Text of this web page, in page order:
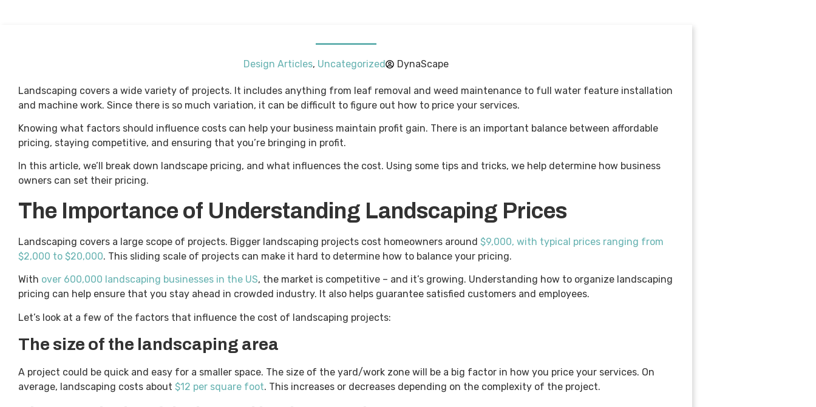
Design Articles, Uncategorized DynaScape
Landscaping covers a wide variety of projects. It includes anything from leaf removal and weed maintenance to full water feature installation
and machine work. Since there is so much variation, it can be difficult to figure out how to price your services.
Knowing what factors should influence costs can help your business maintain profit gain. There is an important balance between affordable
pricing, staying competitive, and ensuring that you’re bringing in profit.
In this article, we’ll break down landscape pricing, and what influences the cost. Using some tips and tricks, we help determine how business
owners can set their pricing.
The Importance of Understanding Landscaping Prices
Landscaping covers a large scope of projects. Bigger landscaping projects cost homeowners around $9,000, with typical prices ranging from
$2,000 to $20,000. This sliding scale of projects can make it hard to determine how to balance your pricing.
With over 600,000 landscaping businesses in the US, the market is competitive – and it’s growing. Understanding how to organize landscaping
pricing can help ensure that you stay ahead in crowded industry. It also helps guarantee satisfied customers and employees.
Let’s look at a few of the factors that influence the cost of landscaping projects:
The size of the landscaping area
A project could be quick and easy for a smaller space. The size of the yard/work zone will be a big factor in how you price your services. On
average, landscaping costs about $12 per square foot. This increases or decreases depending on the complexity of the project.